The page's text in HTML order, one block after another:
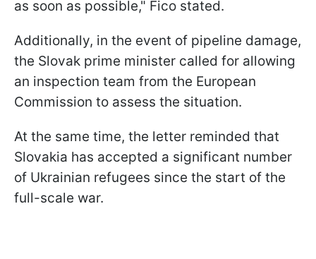
as soon as possible," Fico stated.
Additionally, in the event of pipeline damage,
the Slovak prime minister called for allowing
an inspection team from the European
Commission to assess the situation.
At the same time, the letter reminded that
Slovakia has accepted a significant number
of Ukrainian refugees since the start of the
full-scale war.